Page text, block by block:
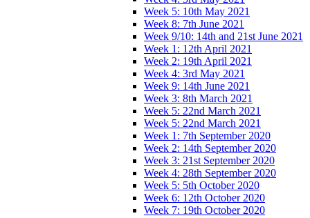
Week 5: 10th May 2021
Week 8: 7th June 2021
Week 9/10: 14th and 21st June 2021
Week 1: 12th April 2021
Week 2: 19th April 2021
Week 4: 3rd May 2021
Week 9: 14th June 2021
Week 3: 8th March 2021
Week 5: 22nd March 2021
Week 5: 22nd March 2021
Week 1: 7th September 2020
Week 2: 14th September 2020
Week 3: 21st September 2020
Week 4: 28th September 2020
Week 5: 5th October 2020
Week 6: 12th October 2020
Week 7: 19th October 2020